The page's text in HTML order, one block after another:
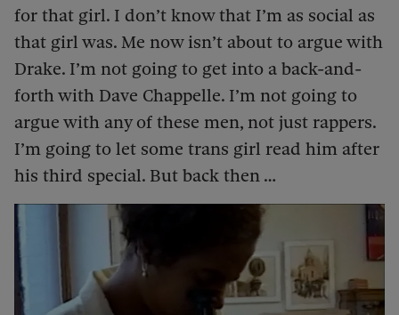
for that girl. I don’t know that I’m as social as
that girl was. Me now isn’t about to argue with
Drake. I’m not going to get into a back-and-
forth with Dave Chappelle. I’m not going to
argue with any of these men, not just rappers.
I’m going to let some trans girl read him after
his third special. But back then …